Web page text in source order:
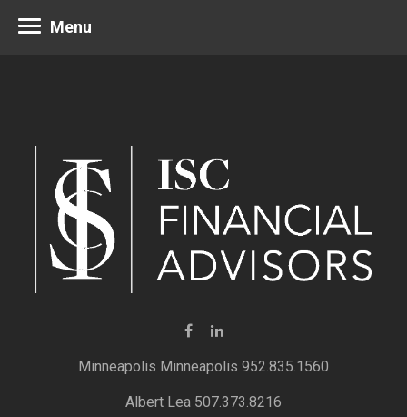
Minneapolis 952.835.1560
Albert Lea 507.373.8216
Menu